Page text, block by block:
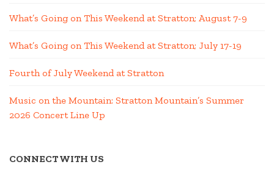
What’s Going on This Weekend at Stratton; August 7-9
What’s Going on This Weekend at Stratton; July 17-19
Fourth of July Weekend at Stratton
Music on the Mountain: Stratton Mountain’s Summer
2026 Concert Line Up
CONNECT WITH US